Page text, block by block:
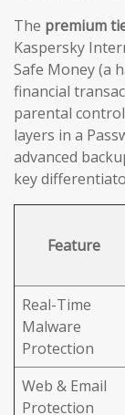
The premium
Kaspersky
Safe Money (a
financial
parental
layers in a
advanced
key
Feature
Real-Time
Malware
Protection
Web & Email
Protection